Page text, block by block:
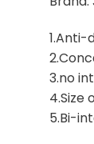
1.Anti-
3.no
4.Size
5.Bi-